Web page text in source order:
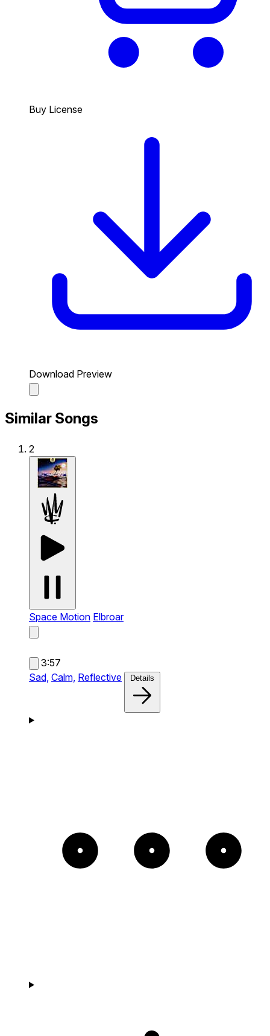
Buy License
Download Preview
Similar Songs
2
Space Motion Elbroar
3:57
Sad, Calm, Reflective Details